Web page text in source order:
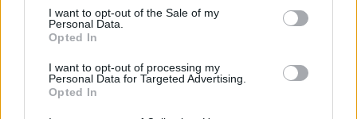
I want to opt-out of the Sale of my
Personal Data.
Opted In
I want to opt-out of processing my
Personal Data for Targeted Advertising.
Opted In